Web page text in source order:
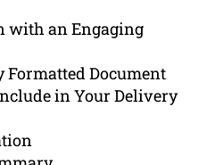
with an Engaging
Formatted Document
in Your Delivery